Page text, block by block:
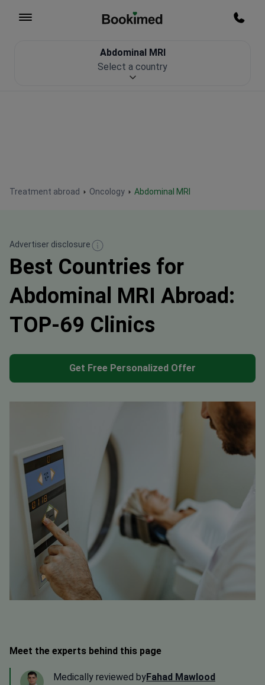
Treatment abroad Oncology Abdominal MRI
Abdominal MRI
Select a country
Advertiser disclosure
Best Countries for
Abdominal MRI Abroad:
TOP-69 Clinics
Get Free Personalized Offer
Meet the experts behind this page
Medically reviewed byFahad Mawlood